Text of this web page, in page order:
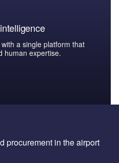
a single platform that
human expertise.
procurement in the airport